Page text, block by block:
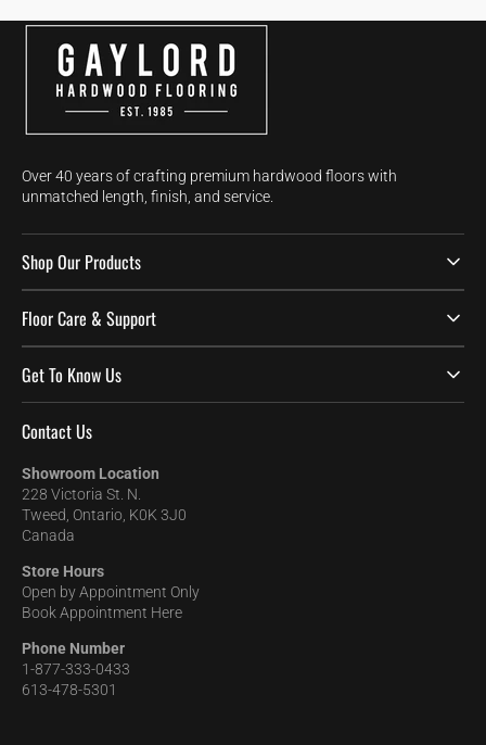
Over 40 years of crafting premium hardwood floors with
unmatched length, finish, and service.
Shop Our Products
Floor Care & Support
Get To Know Us
Contact Us
Showroom Location
228 Victoria St. N.
Tweed, Ontario, K0K 3J0
Canada
Store Hours
Open by Appointment Only
Book Appointment Here
Phone Number
1-877-333-0433
613-478-5301